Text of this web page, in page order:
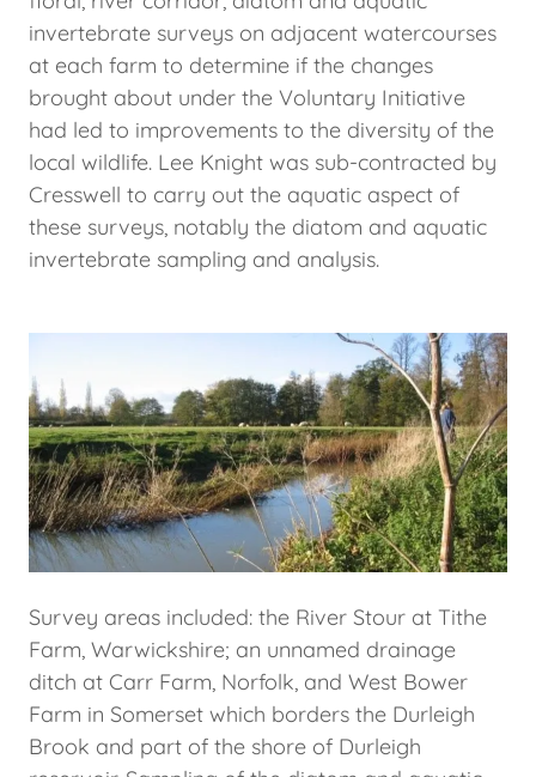
invertebrate surveys on adjacent watercourses
at each farm to determine if the changes
brought about under the Voluntary Initiative
had led to improvements to the diversity of the
local wildlife. Lee Knight was sub-contracted by
Cresswell to carry out the aquatic aspect of
these surveys, notably the diatom and aquatic
invertebrate sampling and analysis.
Survey areas included: the River Stour at Tithe
Farm, Warwickshire; an unnamed drainage
ditch at Carr Farm, Norfolk, and West Bower
Farm in Somerset which borders the Durleigh
Brook and part of the shore of Durleigh